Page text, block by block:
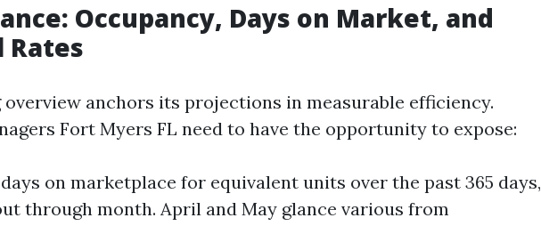
Occupancy, Days on Market, and
Rates
overview anchors its projections in measurable efficiency.
Fort Myers FL need to have the opportunity to expose:
on marketplace for equivalent units over the past 365 days,
through month. April and May glance various from